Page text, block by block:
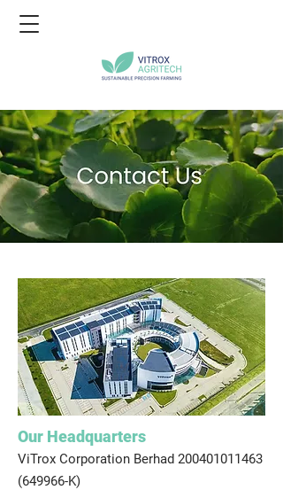
Our Headquarters
ViTrox Corporation Berhad 200401011463
(649966-K)